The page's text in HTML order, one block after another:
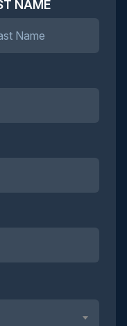
NAME